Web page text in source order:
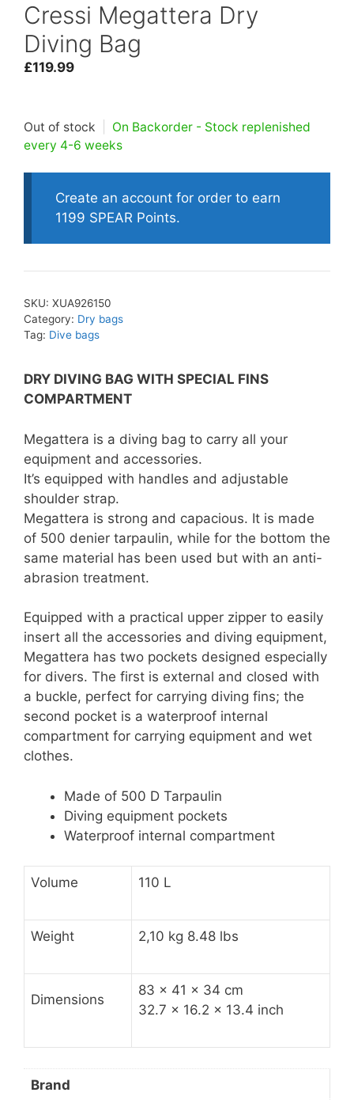
Cressi Megattera Dry
Diving Bag
£119.99
Out of stock
On Backorder - Stock replenished
every 4-6 weeks
Create an account for order to earn
1199 SPEAR Points.
SKU: XUA926150
Category: Dry bags
Tag: Dive bags
DRY DIVING BAG WITH SPECIAL FINS
COMPARTMENT
Megattera is a diving bag to carry all your
equipment and accessories.
It’s equipped with handles and adjustable
shoulder strap.
Megattera is strong and capacious. It is made
of 500 denier tarpaulin, while for the bottom the
same material has been used but with an anti-
abrasion treatment.
Equipped with a practical upper zipper to easily
insert all the accessories and diving equipment,
Megattera has two pockets designed especially
for divers. The first is external and closed with
a buckle, perfect for carrying diving fins; the
second pocket is a waterproof internal
compartment for carrying equipment and wet
clothes.
Made of 500 D Tarpaulin
Diving equipment pockets
Waterproof internal compartment
Volume 110 L
Weight 2,10 kg 8.48 lbs
Dimensions
83 x 41 x 34 cm
32.7 x 16.2 x 13.4 inch
Brand